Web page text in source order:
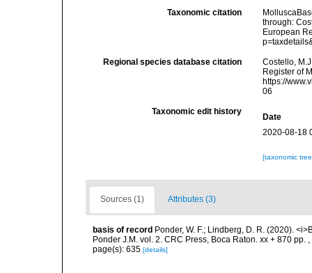
Taxonomic citation
through:
European
Regional species database citation
Costello,
Register of
https://
06
Taxonomic edit history
Date
2020-08-18
[taxonomic
Sources (1) Attributes (3)
basis of record Ponder, W. F.; Lindberg, D. R. (2020).
Ponder J.M. vol. 2. CRC Press, Boca Raton. xx + 870 pp. ,
page(s): 635 [details]